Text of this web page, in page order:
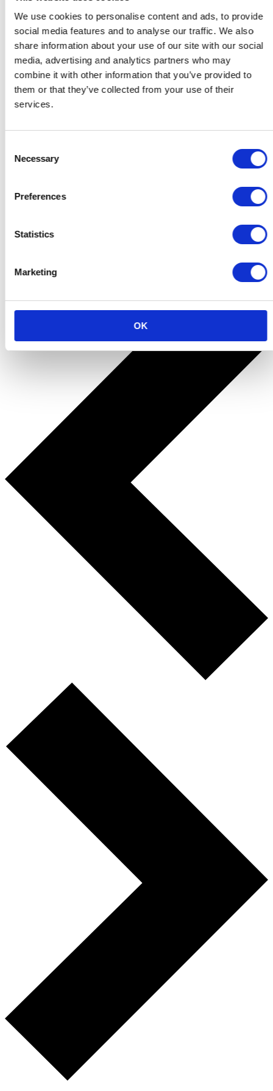
We use cookies to personalise content and ads, to provide
social media features and to analyse our traffic. We also
share information about your use of our site with our social
media, advertising and analytics partners who may
combine it with other information that you’ve provided to
them or that they’ve collected from your use of their
services.
Selection
Necessary
Preferences
Statistics
Marketing
OK
Contact
Terug naar alle cadeau's